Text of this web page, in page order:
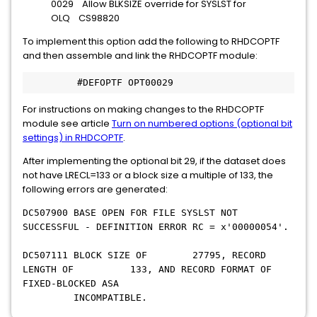
0029 Allow BLKSIZE override for SYSLST for
OLQ CS98820
To implement this option add the following to RHDCOPTF
and then assemble and link the RHDCOPTF module:
#DEFOPTF OPT00029
For instructions on making changes to the RHDCOPTF
module see article Turn on numbered options (optional bit
settings) in RHDCOPTF.
After implementing the optional bit 29, if the dataset does
not have LRECL=133 or a block size a multiple of 133, the
following errors are generated:
DC507900 BASE OPEN FOR FILE SYSLST NOT
SUCCESSFUL - DEFINITION ERROR RC = x'00000054'.
DC507111 BLOCK SIZE OF 27795, RECORD
LENGTH OF 133, AND RECORD FORMAT OF
FIXED-BLOCKED ASA
INCOMPATIBLE.